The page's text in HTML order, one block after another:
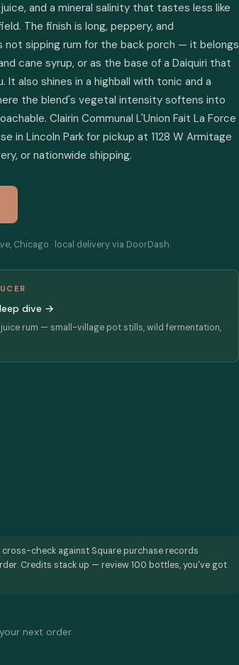
and a mineral salinity that tastes less like
The finish is long, peppery, and
not sipping rum for the back porch — it belongs
cane syrup, or as the base of a Daiquiri that
It also shines in a highball with tonic and a
the blend's vegetal intensity softens into
Clairin Communal L'Union Fait La Force
in Lincoln Park for pickup at 1128 W Armitage
or nationwide shipping.
Chicago · local delivery via DoorDash.
dive →
rum — small-village pot stills, wild fermentation,
check against Square purchase records
Credits stack up — review 100 bottles, you've got
next order.